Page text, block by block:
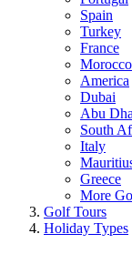
Spain
Turkey
France
Morocco
America
Dubai
Abu
South
Italy
Greece
More
Golf Tours
Holiday Types